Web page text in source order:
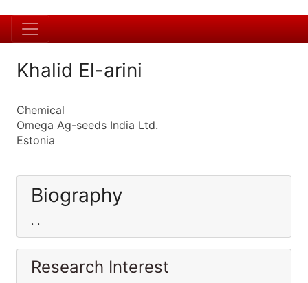
Khalid El-arini
Chemical
Omega Ag-seeds India Ltd.
Estonia
Biography
. .
Research Interest